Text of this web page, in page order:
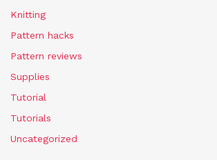
Knitting
Pattern hacks
Pattern reviews
Supplies
Tutorial
Tutorials
Uncategorized